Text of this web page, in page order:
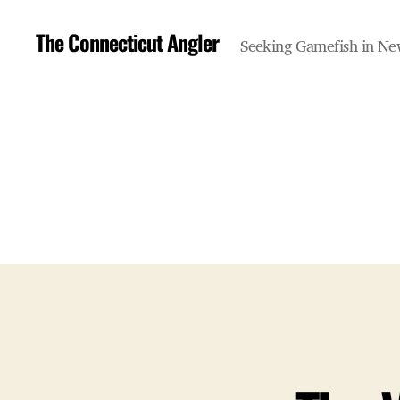
The Connecticut Angler Seeking Gamefish in